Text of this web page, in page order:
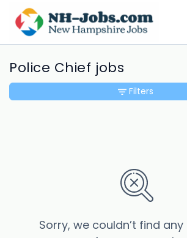
Police Chief jobs
Sorry, we couldn’t find
Filters